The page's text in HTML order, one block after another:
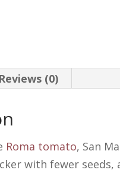
Reviews (0)
Roma tomato, San
with fewer